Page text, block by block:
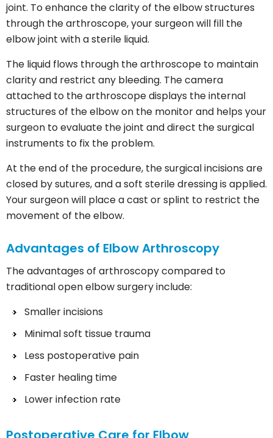
joint. To enhance the clarity of the elbow structures
through the arthroscope, your surgeon will fill the
elbow joint with a sterile liquid.
The liquid flows through the arthroscope to maintain
clarity and restrict any bleeding. The camera
attached to the arthroscope displays the internal
structures of the elbow on the monitor and helps your
surgeon to evaluate the joint and direct the surgical
instruments to fix the problem.
At the end of the procedure, the surgical incisions are
closed by sutures, and a soft sterile dressing is applied.
Your surgeon will place a cast or splint to restrict the
movement of the elbow.
Advantages of Elbow Arthroscopy
The advantages of arthroscopy compared to
traditional open elbow surgery include:
Smaller incisions
Minimal soft tissue trauma
Less postoperative pain
Faster healing time
Lower infection rate